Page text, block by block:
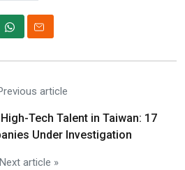
article
Tech Talent in Taiwan: 17
Under Investigation
Next article »